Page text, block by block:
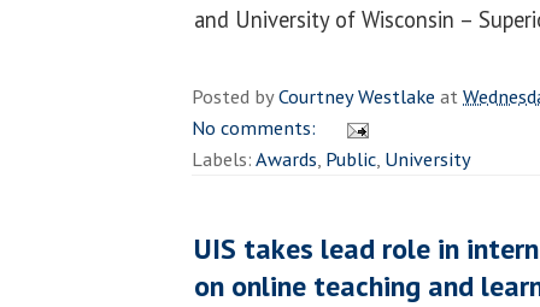
and University of Wisconsin –
Posted byCourtney Westlake at
No comments:
Labels:Awards, Public, University
UIS takes lead role in
on online teaching and